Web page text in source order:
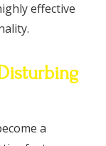
effective
a